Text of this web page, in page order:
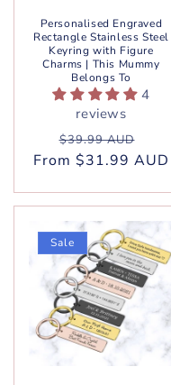
Personalised Engraved
Rectangle Stainless Steel
Keyring with Figure
Charms | This Mummy
Belongs To
4
reviews
Regular
price
$39.99 AUD
price
From $31.99 AUD
Sale